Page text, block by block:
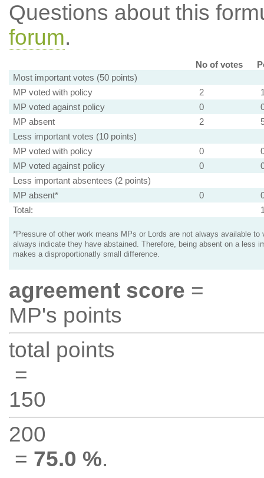
Questions about this
forum.
No of votes
Most important votes (50 points)
MP voted with policy
2
MP voted against policy
0
MP absent
2
Less important votes (10 points)
MP voted with policy
0
MP voted against policy
0
Less important absentees (2 points)
MP absent*
0
Total:
*Pressure of other work means MPs or Lords are not always available to
always indicate they have abstained. Therefore, being absent on a less
makes a disproportionatly small difference.
agreement score =
MP's points
total points
=
150
200
= 75.0 %.